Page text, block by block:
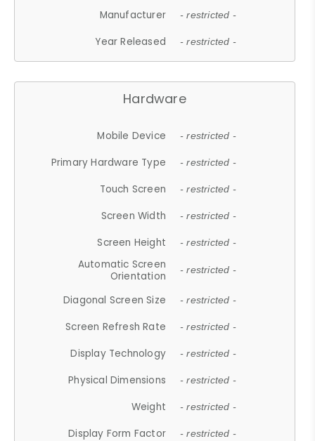
Manufacturer - restricted -
Year Released - restricted -
Hardware
Mobile Device - restricted -
Primary Hardware Type - restricted -
Touch Screen - restricted -
Screen Width - restricted -
Screen Height - restricted -
Automatic Screen
Orientation
- restricted -
Diagonal Screen Size - restricted -
Screen Refresh Rate - restricted -
Display Technology - restricted -
Physical Dimensions - restricted -
Weight - restricted -
Display Form Factor - restricted -